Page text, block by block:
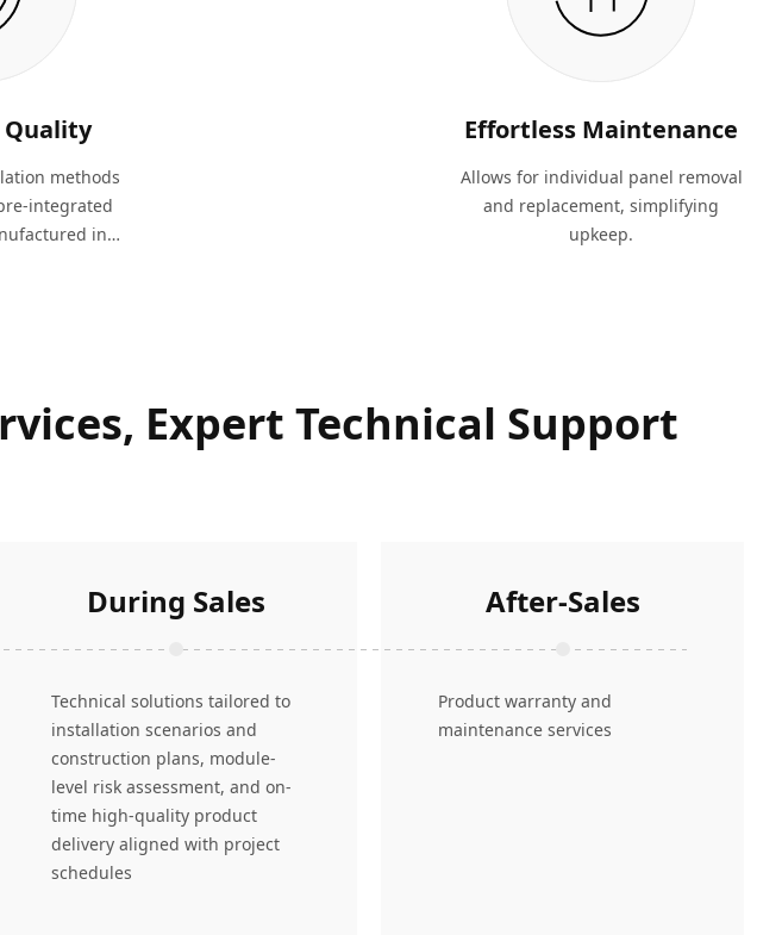
methods
integrated
in-
Effortless Maintenance
Allows for individual panel removal
and replacement, simplifying
upkeep.
Expert Technical Support
During Sales
Technical solutions tailored to
installation scenarios and
construction plans, module-
level risk assessment, and on-
time high-quality product
delivery aligned with project
schedules
After-Sales
Product warranty and
maintenance services